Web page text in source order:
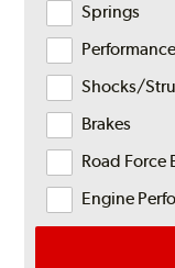
Springs
Shocks/
Brakes
Road Force
Engine